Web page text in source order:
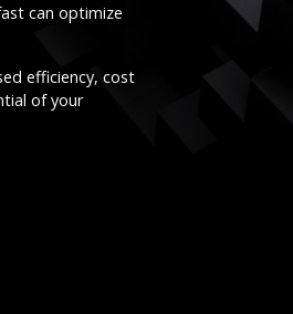
can optimize
efficiency, cost
of your